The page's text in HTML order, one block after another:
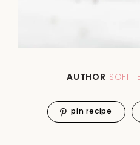
AUTHOR SOFI |
pin recipe